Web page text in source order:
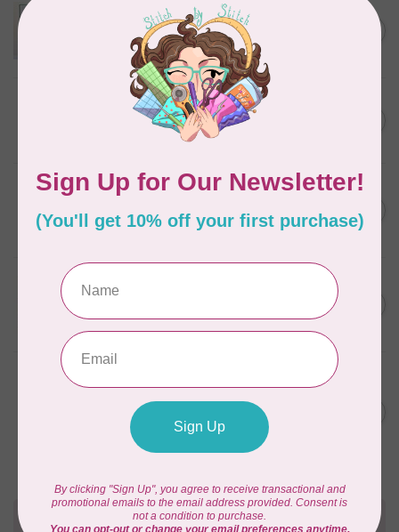
APPLES & BEAVERS
Dragon Dreams Quilt
Pattern
Out of stock
ELIZABETH HARTMAN
Lisa the Unicorn Pattern
CAROLINA MOORE
Quilt Pattern
In stock
C$22.95
Fairy Sisters Mini Quilt
In stock
C$18.95
Christmas Peek-a-boo Mix &
Match Quilting Collection
Hoop sizes 5” x 7” to 9.5” x
Need Help?